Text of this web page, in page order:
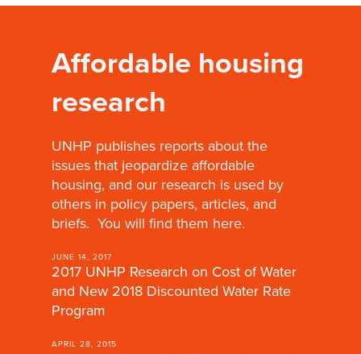
Affordable housing
research
UNHP publishes reports about the
issues that jeopardize affordable
housing, and our research is used by
others in policy papers, articles, and
briefs. You will find them here.
JUNE 14, 2017
2017 UNHP Research on Cost of Water
and New 2018 Discounted Water Rate
Program
APRIL 28, 2015